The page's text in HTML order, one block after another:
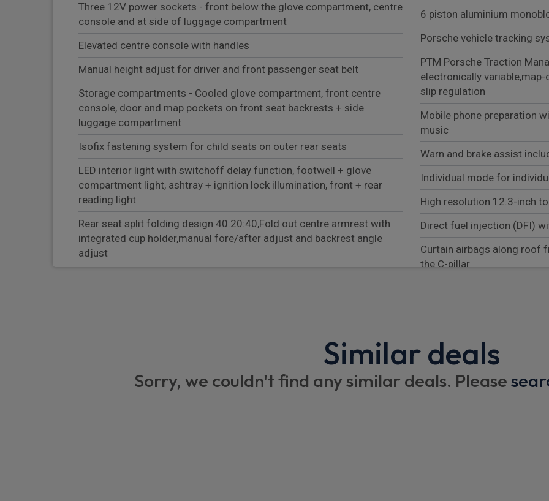
Three 12V power sockets - front below the glove compartment, centre
console and at side of luggage compartment
Elevated centre console with handles
Manual height adjust for driver and front passenger seat belt
Storage compartments - Cooled glove compartment, front centre
console, door and map pockets on front seat backrests + side
luggage compartment
Isofix fastening system for child seats on outer rear seats
LED interior light with switchoff delay function, footwell + glove
compartment light, ashtray + ignition lock illumination, front + rear
reading light
Rear seat split folding design 40:20:40,Fold out centre armrest with
integrated cup holder,manual fore/after adjust and backrest angle
adjust
Two integrated cup holders in front and rear with variable diameter
Single front passenger seat
6 piston aluminium
Porsche vehicle tracking
PTM Porsche Traction
electronically
slip regulation
Mobile phone preparation
music
Warn and brake assist
Individual mode for
High resolution 12.3-inch
Direct fuel injection (DFI)
Curtain airbags along roof
the C-pillar
Smartphone compartment
Manual child lock in rear
Similar deals
Sorry, we couldn't find any similar deals. Please